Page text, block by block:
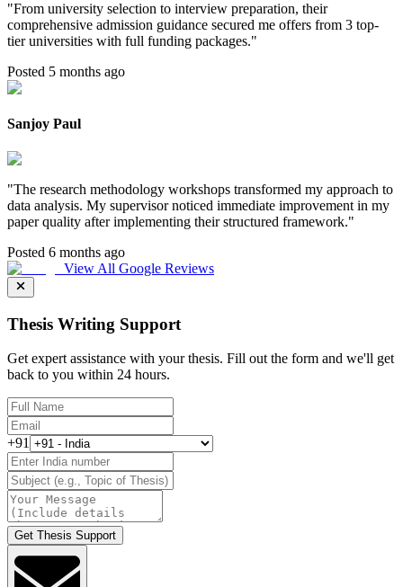
"From university selection to interview preparation, their
comprehensive admission guidance secured me offers from 3 top-
tier universities with full funding packages."
Posted 5 months ago
Sanjoy Paul
"The research methodology workshops transformed my approach to
data analysis. My supervisor noticed immediate improvement in my
paper quality after implementing their structured framework."
Posted 6 months ago
View All Google Reviews
Thesis Writing Support
Get expert assistance with your thesis. Fill out the form and we'll get
back to you within 24 hours.
+91
Get Thesis Support